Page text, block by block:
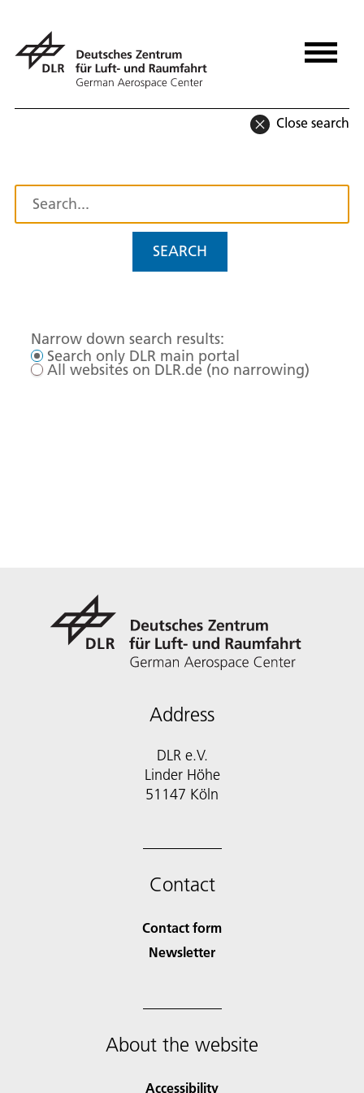
Close search
SEARCH
Narrow down search results:
Search only DLR main portal
All websites on DLR.de (no narrowing)
Address
DLR e.V.
Linder Höhe
51147 Köln
Contact
Contact form
Newsletter
About the website
Accessibility